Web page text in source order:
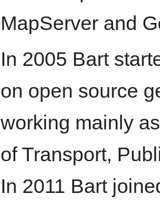
MapServer and
In 2005 Bart
on open source
working mainly
of Transport,
In 2011 Bart